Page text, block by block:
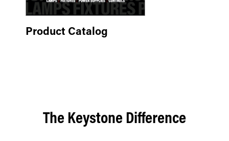
Product Catalog
The Keystone Difference